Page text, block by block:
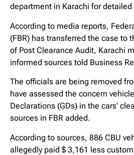
department in Karachi for
According to media reports,
(FBR) has transferred the case to
of Post Clearance Audit, Karachi
informed sources told Business
The officials are being removed
have assessed the concern
Declarations (GDs) in the cars’
sources in FBR added.
According to sources, 886 CBU
allegedly paid $ 3,161 less